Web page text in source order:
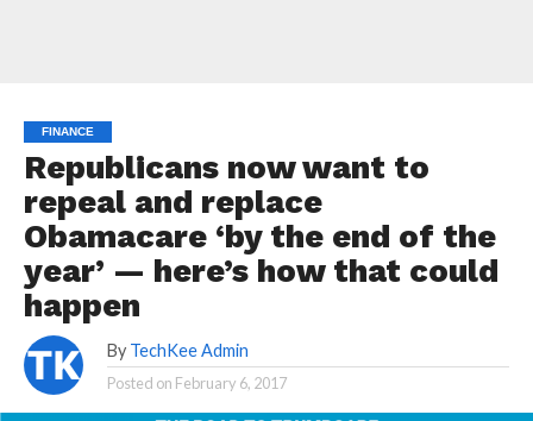
FINANCE
Republicans now want to
repeal and replace
Obamacare ‘by the end of the
year’ — here’s how that could
happen
By TechKee Admin
Posted on February 6, 2017